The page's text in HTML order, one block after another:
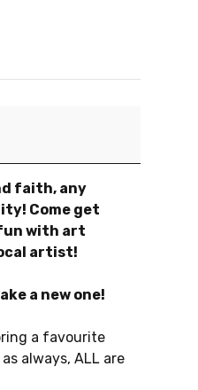
faith, any
Come get
with art
artist!
a new one!
a favourite
always, ALL are